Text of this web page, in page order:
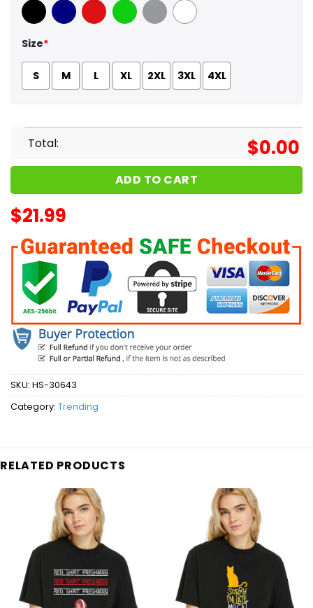
Black Navy Red GreenSport Grey
White
Size*
S M L XL 2XL 3XL 4XL
Total: $0.00
ADD TO CART
$21.99
SKU: HS-30643
Category: Trending
RELATED PRODUCTS